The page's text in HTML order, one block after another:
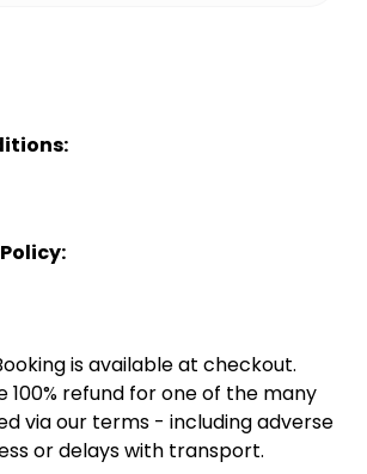
is available at checkout.
100% refund for one of the many
via our terms - including adverse
or delays with transport.